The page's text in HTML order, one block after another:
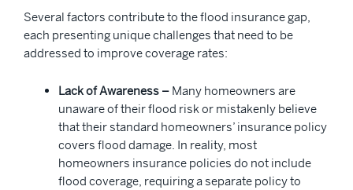
Several factors contribute to the flood insurance gap,
each presenting unique challenges that need to be
addressed to improve coverage rates:
Lack of Awareness – Many homeowners are
unaware of their flood risk or mistakenly believe
that their standard homeowners’ insurance policy
covers flood damage. In reality, most
homeowners insurance policies do not include
flood coverage, requiring a separate policy to